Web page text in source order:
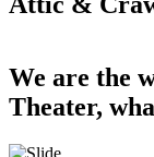
We are the
Theater,